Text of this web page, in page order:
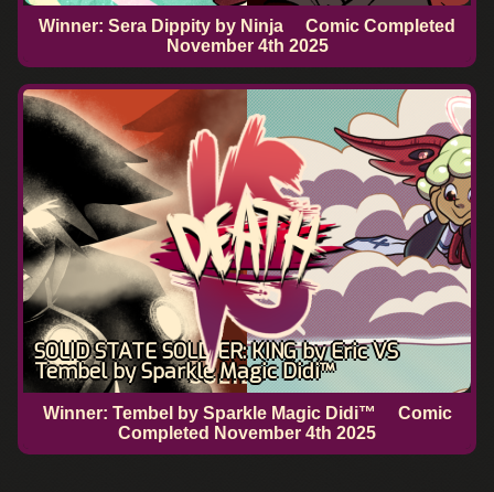
Winner: Sera Dippity by Ninja
Comic Completed
November 4th 2025
SOLID STATE SOLDIER: KING by Eric VS
Tembel by Sparkle Magic Didi™
Winner: Tembel by Sparkle Magic Didi™
Comic
Completed November 4th 2025